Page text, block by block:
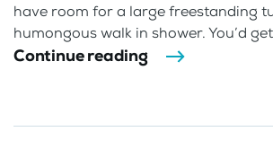
have room for a large freestanding
humongous walk in shower. You’d
Continue reading